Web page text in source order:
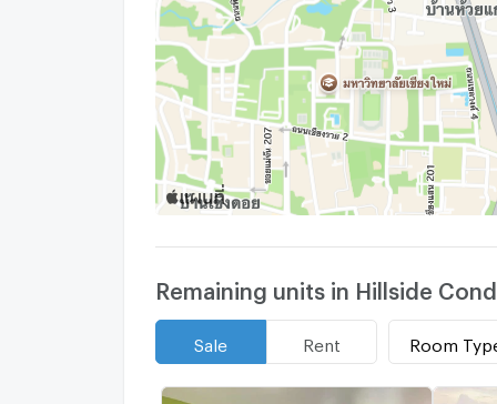
Remaining units in Hillside
Sale Rent Room